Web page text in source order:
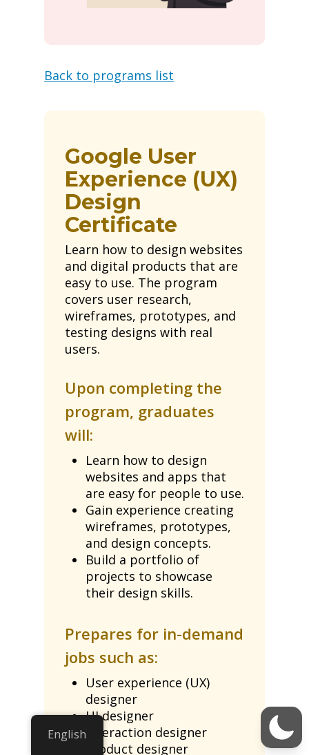
Back to programs list
Google User
Experience (UX)
Design
Certificate
Learn how to design websites
and digital products that are
easy to use. The program
covers user research,
wireframes, prototypes, and
testing designs with real
users.
Upon completing the
program, graduates
will:
Learn how to design
websites and apps that
are easy for people to use.
Gain experience creating
wireframes, prototypes,
and design concepts.
Build a portfolio of
projects to showcase
their design skills.
Prepares for in-demand
jobs such as:
User experience (UX)
designer
UI designer
Interaction designer
Product designer
English